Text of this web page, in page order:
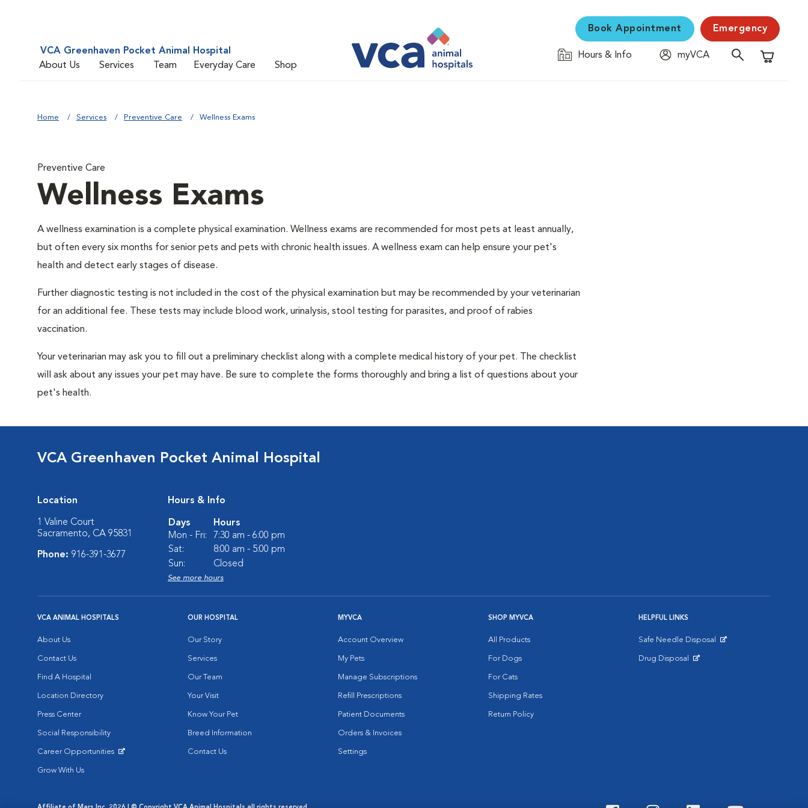
VCA Greenhaven Pocket Animal Hospital
About Us
Services Team Everyday Care Shop
Book Appointment Emergency
Hours & Info
myVCA
Shopping
Home Services Preventive Care Wellness Exams
Preventive Care
Wellness Exams
A wellness examination is a complete physical examination. Wellness exams are recommended for most pets at least annually,
but often every six months for senior pets and pets with chronic health issues. A wellness exam can help ensure your pet's
health and detect early stages of disease.
Further diagnostic testing is not included in the cost of the physical examination but may be recommended by your veterinarian
for an additional fee. These tests may include blood work, urinalysis, stool testing for parasites, and proof of rabies
vaccination.
Your veterinarian may ask you to fill out a preliminary checklist along with a complete medical history of your pet. The checklist
will ask about any issues your pet may have. Be sure to complete the forms thoroughly and bring a list of questions about your
pet's health.
VCA Greenhaven Pocket Animal Hospital
Location
1 Valine Court
Sacramento, CA 95831
Phone: 916-391-3677
Hours & Info
Days
Hours
Mon - Fri:
7:30 am - 6:00 pm
Sat:
8:00 am - 5:00 pm
Sun:
Closed
See more hours
VCA ANIMAL HOSPITALS
About Us
Contact Us
Find A Hospital
Location Directory
Press Center
Social Responsibility
Career Opportunities
Grow With Us
OUR HOSPITAL
Our Story
Services
Our Team
Your Visit
Know Your Pet
Breed Information
Contact Us
MYVCA
Account Overview
My Pets
Manage Subscriptions
Refill Prescriptions
Patient Documents
Orders & Invoices
Settings
SHOP MYVCA
All Products
For Dogs
For Cats
Shipping Rates
Return Policy
HELPFUL LINKS
Safe Needle Disposal
Drug Disposal